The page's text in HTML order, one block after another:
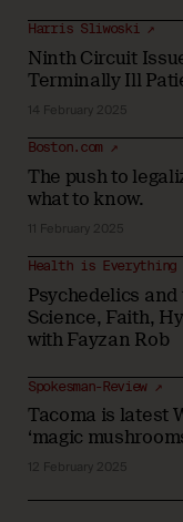
Ninth Circuit
Terminally Ill
Harris Sliwoski ↗
14 February 2025
The push to
what to know.
Boston.com ↗
11 February 2025
Psychedelics
Science, Faith,
with Fayzan Rob
Health is Everything
Tacoma is latest
‘magic
Spokesman-Review ↗
12 February 2025